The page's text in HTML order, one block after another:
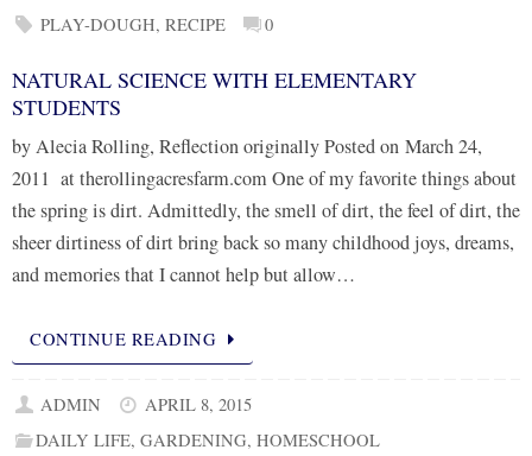
PLAY-DOUGH,RECIPE 0
NATURAL SCIENCE WITH ELEMENTARY
STUDENTS
by Alecia Rolling, Reflection originally Posted on March 24,
2011 at therollingacresfarm.com One of my favorite things about
the spring is dirt. Admittedly, the smell of dirt, the feel of dirt, the
sheer dirtiness of dirt bring back so many childhood joys, dreams,
and memories that I cannot help but allow…
CONTINUE READING
ADMIN
APRIL 8, 2015
DAILY LIFE,GARDENING,HOMESCHOOL